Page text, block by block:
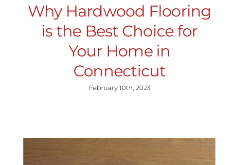
Why Hardwood Flooring
is the Best Choice for
Your Home in
Connecticut
February 10th, 2023